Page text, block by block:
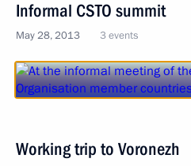
Informal CSTO summit
May 28, 2013 3 events
Working trip to Voronezh